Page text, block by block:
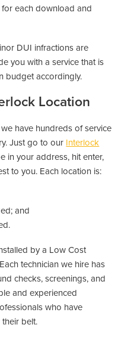
each download and
DUI infractions are
you with a service that is
budget accordingly.
Location
have hundreds of service
Just go to our Interlock
in your address, hit enter,
to you. Each location is:
and
by a Low Cost
technician we hire has
checks, screenings, and
and experienced
who have
belt.